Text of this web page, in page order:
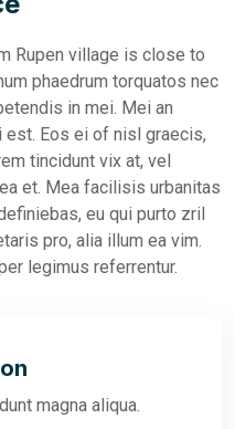
Rupen village is close to
phaedrum torquatos nec
in mei. Mei an
est. Eos ei of nisl graecis,
tincidunt vix at, vel
et. Mea facilisis urbanitas
eu qui purto zril
pro, alia illum ea vim.
legimus referrentur.
magna aliqua.